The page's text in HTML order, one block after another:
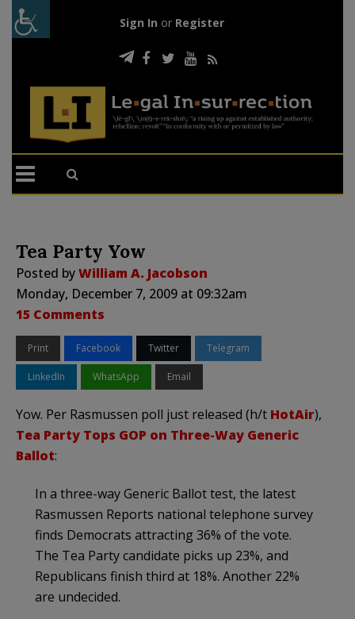
Sign In or Register
Tea Party Yow
Posted byWilliam A. Jacobson
Monday, December 7, 2009 at 09:32am
15 Comments
Print Facebook Twitter Telegram
LinkedIn WhatsApp Email
Yow. Per Rasmussen poll just released (h/t HotAir),
Tea Party Tops GOP on Three-Way Generic
Ballot:
In a three-way Generic Ballot test, the latest
Rasmussen Reports national telephone survey
finds Democrats attracting 36% of the vote.
The Tea Party candidate picks up 23%, and
Republicans finish third at 18%. Another 22%
are undecided.